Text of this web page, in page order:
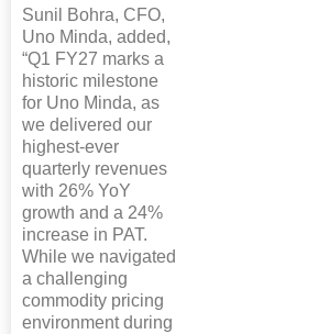
Sunil Bohra, CFO,
Uno Minda, added,
“Q1 FY27 marks a
historic milestone
for Uno Minda, as
we delivered our
highest-ever
quarterly revenues
with 26% YoY
growth and a 24%
increase in PAT.
While we navigated
a challenging
commodity pricing
environment during